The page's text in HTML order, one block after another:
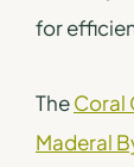
for
TheCoral
Maderal